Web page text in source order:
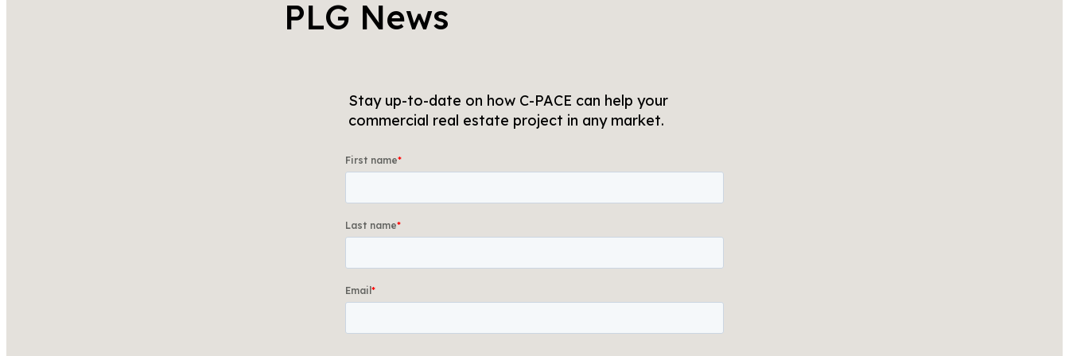
PLG News
Stay up-to-date on how C-PACE can help your
commercial real estate project in any market.